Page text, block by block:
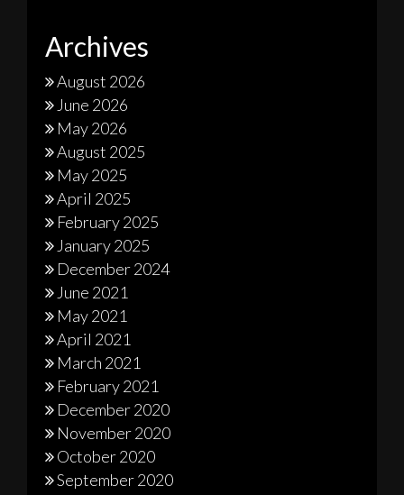
Archives
August 2026
June 2026
May 2026
August 2025
May 2025
April 2025
February 2025
January 2025
December 2024
June 2021
May 2021
April 2021
March 2021
February 2021
December 2020
November 2020
October 2020
September 2020